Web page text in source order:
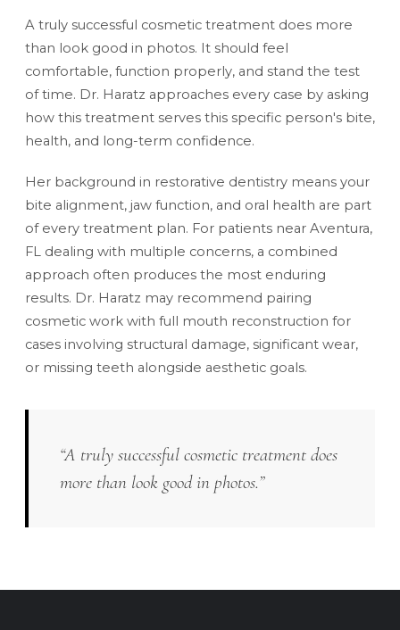
A truly successful cosmetic treatment does more
than look good in photos. It should feel
comfortable, function properly, and stand the test
of time. Dr. Haratz approaches every case by asking
how this treatment serves this specific person's bite,
health, and long-term confidence.
Her background in restorative dentistry means your
bite alignment, jaw function, and oral health are part
of every treatment plan. For patients near Aventura,
FL dealing with multiple concerns, a combined
approach often produces the most enduring
results. Dr. Haratz may recommend pairing
cosmetic work with full mouth reconstruction for
cases involving structural damage, significant wear,
or missing teeth alongside aesthetic goals.
“A truly successful cosmetic treatment does
more than look good in photos.”